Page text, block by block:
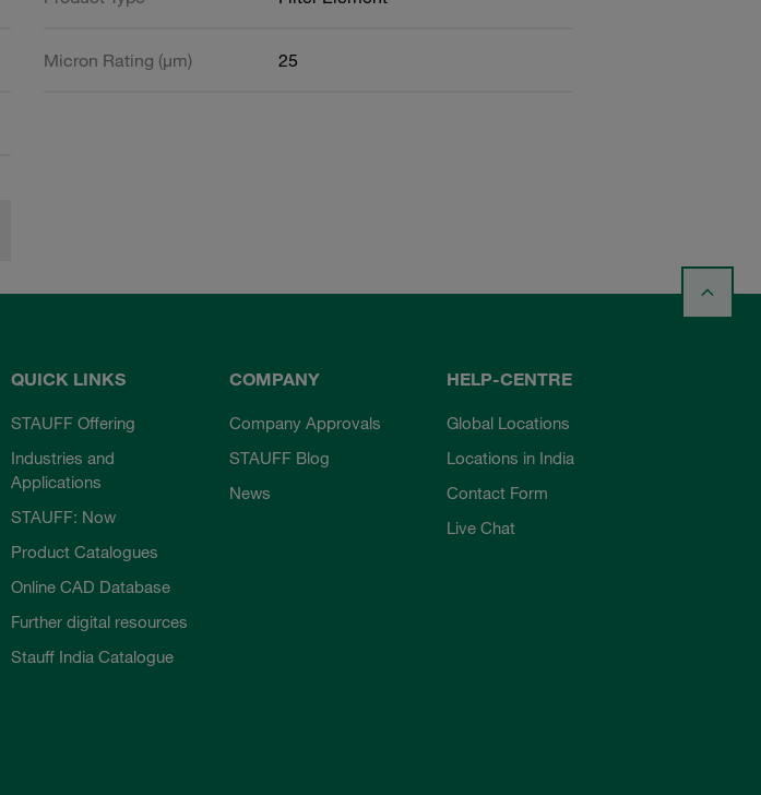
Micron Rating (µm) 25
QUICK LINKS
STAUFF Offering
Industries and
Applications
STAUFF: Now
Product Catalogues
Online CAD Database
Further digital resources
Stauff India Catalogue
COMPANY
Company Approvals
STAUFF Blog
News
HELP-CENTRE
Global Locations
Locations in India
Contact Form
Live Chat